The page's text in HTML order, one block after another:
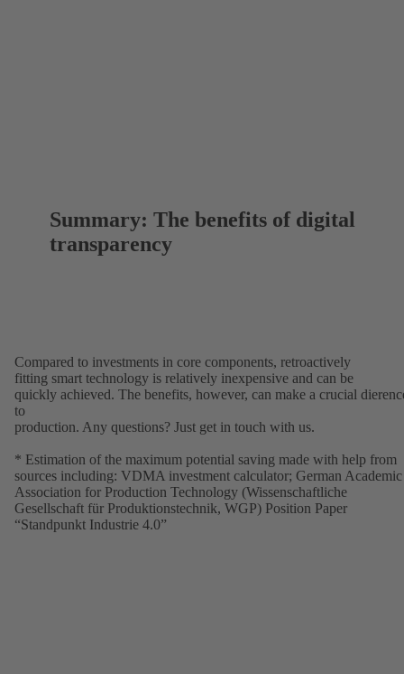
Summary: The benefits of digital
transparency
Compared to investments in core components, retroactively
fitting smart technology is relatively inexpensive and can be
quickly achieved. The benefits, however, can make a crucial
to
production. Any questions? Just get in touch with us.
* Estimation of the maximum potential saving made with help from
sources including: VDMA investment calculator; German Academic
Association for Production Technology (Wissenschaftliche
Gesellschaft für Produktionstechnik, WGP) Position Paper
“Standpunkt Industrie 4.0”